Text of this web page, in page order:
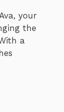
your
the
a